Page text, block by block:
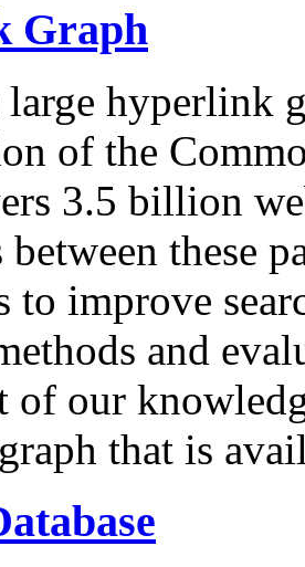
Graph
hyperlink
of the
3.5 billion
these
to improve
and
of our
that is